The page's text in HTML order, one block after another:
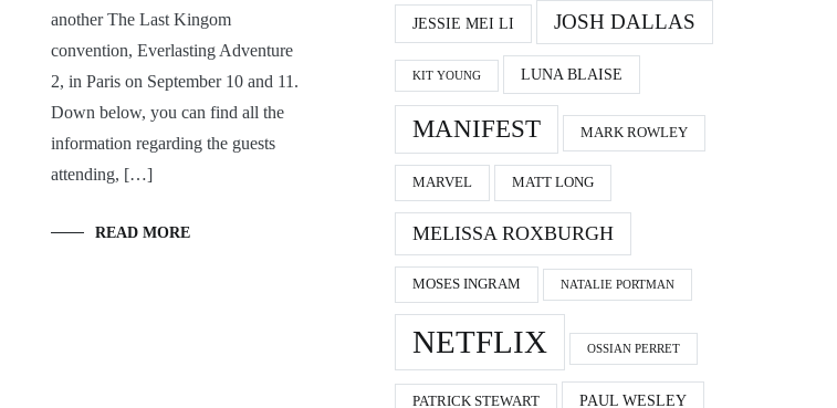
another The Last Kingom
convention, Everlasting Adventure
2, in Paris on September 10 and 11.
Down below, you can find all the
information regarding the guests
attending, […]
READ MORE
JESSIE MEI LI JOSH DALLAS
KIT YOUNG LUNA BLAISE
MANIFEST MARK ROWLEY
MARVEL MATT LONG
MELISSA ROXBURGH
MOSES INGRAM NATALIE PORTMAN
NETFLIX OSSIAN PERRET
PATRICK STEWART PAUL WESLEY